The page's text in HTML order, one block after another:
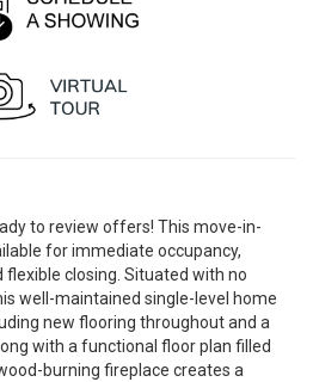
to review offers! This move-in-
for immediate occupancy,
closing. Situated with no
well-maintained single-level home
new flooring throughout and a
with a functional floor plan filled
burning fireplace creates a